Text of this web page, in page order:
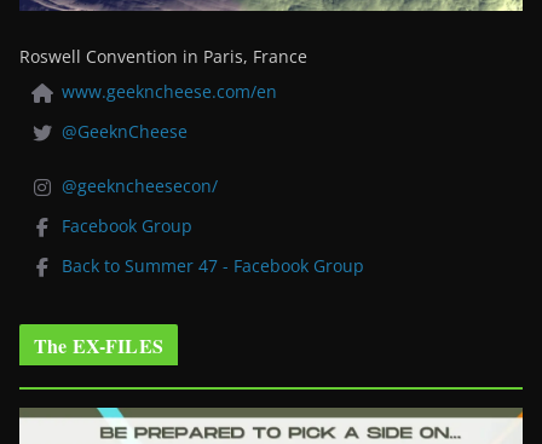
Roswell Convention in Paris, France
www.geekncheese.com/en
@GeeknCheese
@geekncheesecon/
Facebook Group
Back to Summer 47 - Facebook Group
The EX-FILES